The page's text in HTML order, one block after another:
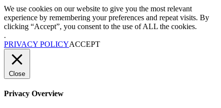
We use cookies on our website to give you the most relevant
experience by remembering your preferences and repeat visits. By
clicking “Accept”, you consent to the use of ALL the cookies.
.
PRIVACY POLICYACCEPT
Close
Privacy Overview